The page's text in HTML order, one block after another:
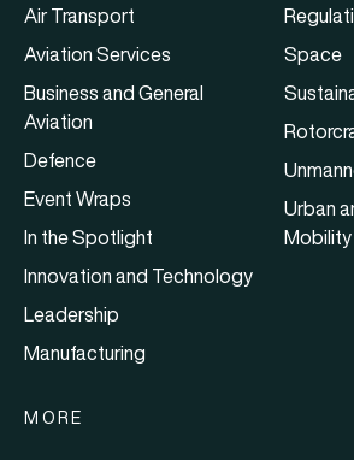
Air Transport
Aviation Services
Business and General
Aviation
Defence
Event Wraps
In the Spotlight
Innovation and Technology
Leadership
Manufacturing
Space
Urban
Mobility
MORE